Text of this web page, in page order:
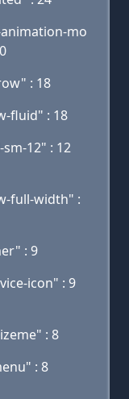
mo
: 18
fluid" : 18
sm-12" : 12
full-width" :
: 9
icon" : 9
: 8
: 8